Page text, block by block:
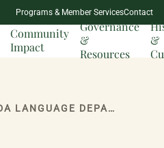
NATION
MILESTONES
Programs & Member ServicesContact
Community
Impact
Governance
&
Resources
&
ONEIDA LANGUAGE DEPARTMENT EXPANDS REACH